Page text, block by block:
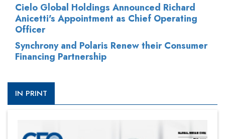
Cielo Global Holdings Announced Richard
Anicetti's Appointment as Chief Operating
Officer
Synchrony and Polaris Renew their Consumer
Financing Partnership
IN PRINT